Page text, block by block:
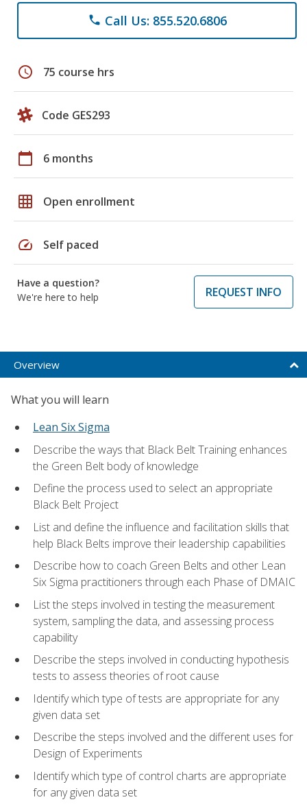
phone Call Us: 855.520.6806
schedule 75 course hrs
Code GES293
calendar_today 6 months
grid_on Open enrollment
speed Self paced
Have a question?
We're here to help
REQUEST INFO
Overview
What you will learn
Lean Six Sigma
Describe the ways that Black Belt Training enhances
the Green Belt body of knowledge
Define the process used to select an appropriate
Black Belt Project
List and define the influence and facilitation skills that
help Black Belts improve their leadership capabilities
Describe how to coach Green Belts and other Lean
Six Sigma practitioners through each Phase of DMAIC
List the steps involved in testing the measurement
system, sampling the data, and assessing process
capability
Describe the steps involved in conducting hypothesis
tests to assess theories of root cause
Identify which type of tests are appropriate for any
given data set
Describe the steps involved and the different uses for
Design of Experiments
Identify which type of control charts are appropriate
for any given data set